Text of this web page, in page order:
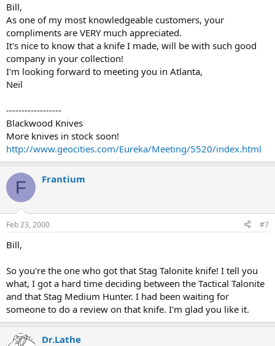
Bill,
As one of my most knowledgeable customers, your
compliments are VERY much appreciated.
It's nice to know that a knife I made, will be with such good
company in your collection!
I'm looking forward to meeting you in Atlanta,
Neil
------------------
Blackwood Knives
More knives in stock soon!
http://www.geocities.com/Eureka/Meeting/5520/index.html
F Frantium
Feb 23, 2000 #7
Bill,
So you're the one who got that Stag Talonite knife! I tell you
what, I got a hard time deciding between the Tactical Talonite
and that Stag Medium Hunter. I had been waiting for
someone to do a review on that knife. I'm glad you like it.
Dr.Lathe